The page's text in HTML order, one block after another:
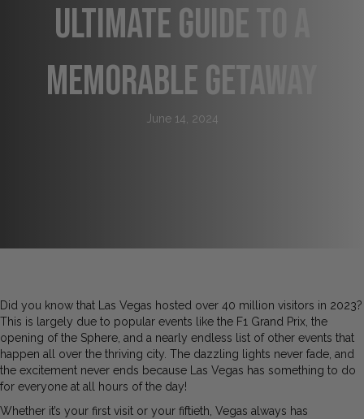
Ultimate Guide to a
Memorable Getaway
June 14, 2024
Did you know that Las Vegas hosted over 40 million visitors in 2023?
This is largely due to popular events like the F1 Grand Prix, the
opening of the Sphere, and a nearly endless list of other events that
happen all over the thriving city. The dazzling lights never fade, and
the excitement never ends because Las Vegas has something to do
for everyone at all hours of the day!
Whether it’s your first visit or your fiftieth, Vegas always has